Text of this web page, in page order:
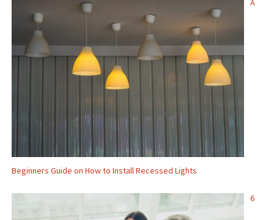
A
Beginners Guide on How to Install Recessed Lights
6